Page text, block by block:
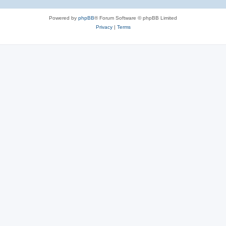
Powered by phpBB® Forum Software © phpBB Limited
Privacy| Terms